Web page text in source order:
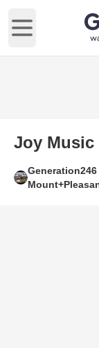
Open main
Joy Music
Generation246